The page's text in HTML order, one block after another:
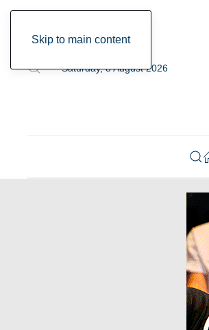
Skip to main content
Saturday, 8 August 2026